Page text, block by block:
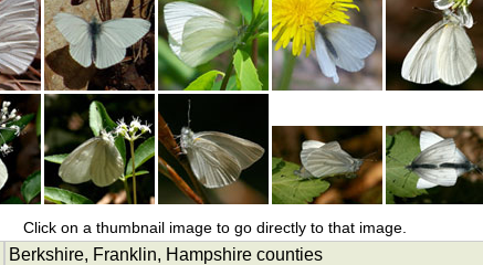
Click on a thumbnail image to go directly to that image.
Berkshire, Franklin, Hampshire counties